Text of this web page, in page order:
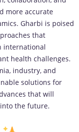
more accurate
Gharbi is poised
that
international
health challenges.
industry, and
solutions for
that will
the future.